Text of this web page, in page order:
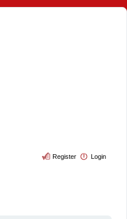
Login
Register